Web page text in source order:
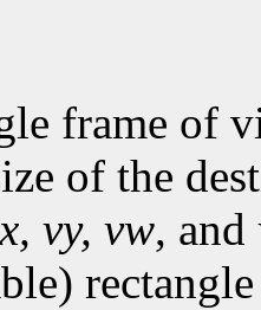
frame of
of the
vy, vw, and